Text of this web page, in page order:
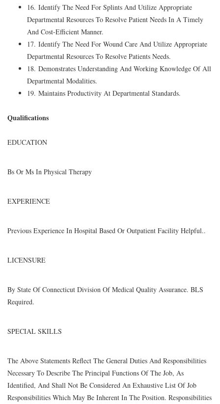
16. Identify The Need For Splints And Utilize Appropriate
Departmental Resources To Resolve Patient Needs In A Timely
And Cost-Efficient Manner.
17. Identify The Need For Wound Care And Utilize Appropriate
Departmental Resources To Resolve Patients Needs.
18. Demonstrates Understanding And Working Knowledge Of All
Departmental Modalities.
19. Maintains Productivity At Departmental Standards.
Qualifications
EDUCATION
Bs Or Ms In Physical Therapy
EXPERIENCE
Previous Experience In Hospital Based Or Outpatient Facility Helpful..
LICENSURE
By State Of Connecticut Division Of Medical Quality Assurance. BLS
Required.
SPECIAL SKILLS
The Above Statements Reflect The General Duties And Responsibilities
Necessary To Describe The Principal Functions Of The Job, As
Identified, And Shall Not Be Considered An Exhaustive List Of Job
Responsibilities Which May Be Inherent In The Position. Responsibilities